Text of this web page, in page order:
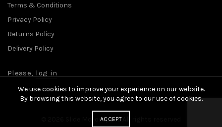
Terms & Conditions
Privacy Policy
Returns Policy
Delivery Policy
Please, log in
Slide Motorsport. All rights reserved
We use cookies to improve your experience on our website.
By browsing this website, you agree to our use of cookies.
ACCEPT